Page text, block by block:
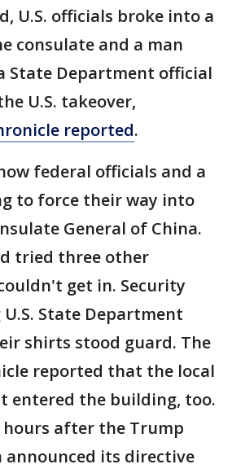
U.S. officials broke into a
consulate and a man
State Department official
U.S. takeover,
reported.
federal officials and a
to force their way into
General of China.
tried three other
get in. Security
State Department
shirts stood guard. The
reported that the local
entered the building, too.
after the Trump
its directive